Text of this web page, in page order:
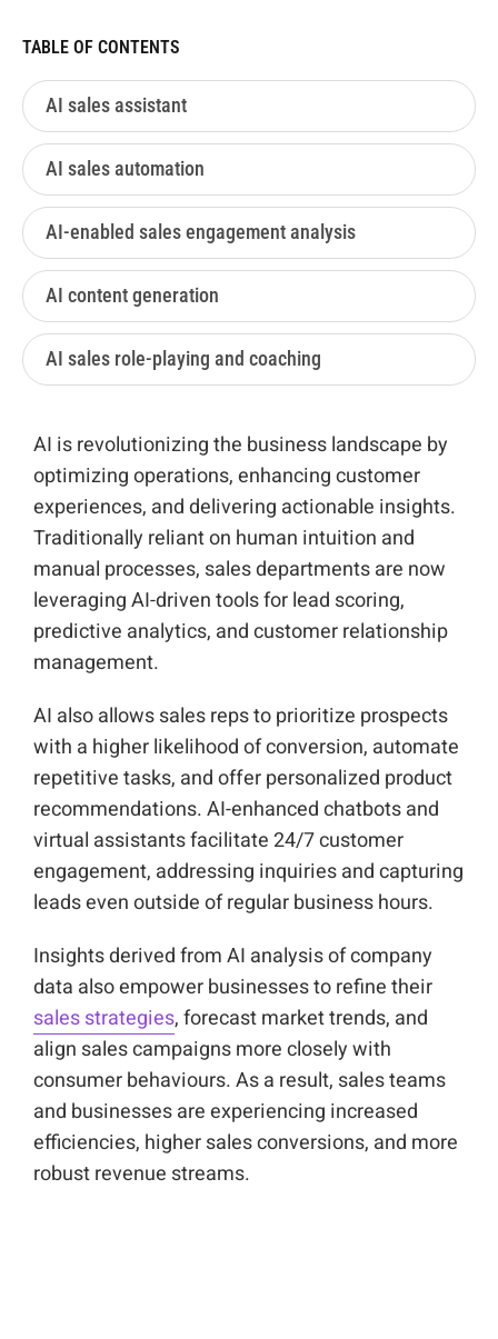
AI is revolutionizing the business landscape by
optimizing operations, enhancing customer
experiences, and delivering actionable insights.
Traditionally reliant on human intuition and
manual processes, sales departments are now
leveraging AI-driven tools for lead scoring,
predictive analytics, and customer relationship
management.
AI also allows sales reps to prioritize prospects
with a higher likelihood of conversion, automate
repetitive tasks, and offer personalized product
recommendations. AI-enhanced chatbots and
virtual assistants facilitate 24/7 customer
engagement, addressing inquiries and capturing
leads even outside of regular business hours.
Insights derived from AI analysis of company
data also empower businesses to refine their
sales strategies, forecast market trends, and
align sales campaigns more closely with
consumer behaviours. As a result, sales teams
and businesses are experiencing increased
efficiencies, higher sales conversions, and more
robust revenue streams.
TABLE OF CONTENTS
AI sales assistant
AI sales automation
AI-enabled sales engagement analysis
AI content generation
AI sales role-playing and coaching